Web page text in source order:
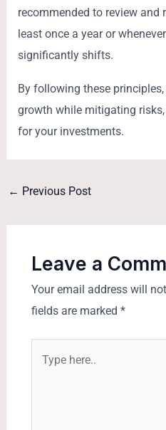
recommended to review
least once a year or
significantly shifts.
By following these
growth while mitigating
for your investments.
← Previous Post
Leave a
Your email address will
fields are marked *
here..